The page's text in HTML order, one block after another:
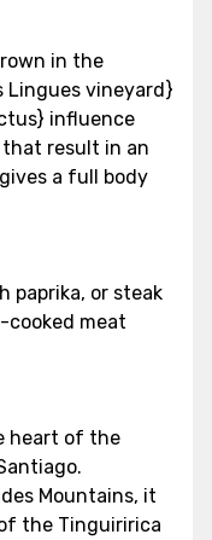
in the
Lingues vineyard}
influence
that result in an
a full body
paprika, or steak
cooked meat
heart of the
Mountains, it
the Tinguiririca